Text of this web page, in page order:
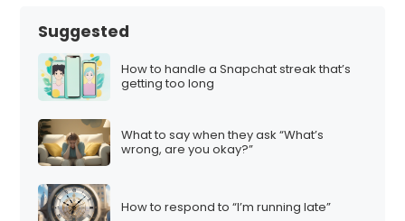
Suggested
How to handle a Snapchat streak that’s
getting too long
What to say when they ask “What’s
wrong, are you okay?”
How to respond to “I’m running late”